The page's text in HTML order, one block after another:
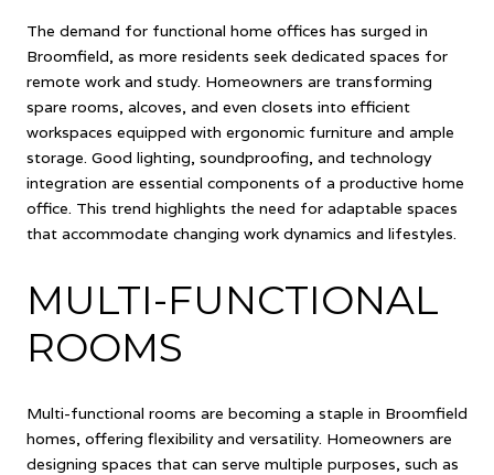
The demand for functional home offices has surged in
Broomfield, as more residents seek dedicated spaces for
remote work and study. Homeowners are transforming
spare rooms, alcoves, and even closets into efficient
workspaces equipped with ergonomic furniture and ample
storage. Good lighting, soundproofing, and technology
integration are essential components of a productive home
office. This trend highlights the need for adaptable spaces
that accommodate changing work dynamics and lifestyles.
MULTI-FUNCTIONAL
ROOMS
Multi-functional rooms are becoming a staple in Broomfield
homes, offering flexibility and versatility. Homeowners are
designing spaces that can serve multiple purposes, such as